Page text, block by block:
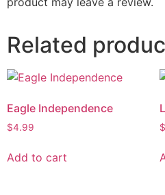
Related
Eagle Independence
$4.99
Add to cart
$